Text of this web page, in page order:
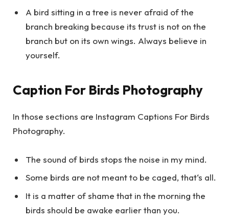
A bird sitting in a tree is never afraid of the
branch breaking because its trust is not on the
branch but on its own wings. Always believe in
yourself.
Caption For Birds Photography
In those sections are Instagram Captions For Birds
Photography.
The sound of birds stops the noise in my mind.
Some birds are not meant to be caged, that‘s all.
It is a matter of shame that in the morning the
birds should be awake earlier than you.